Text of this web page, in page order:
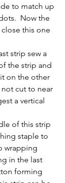
to match up
Now the
this one
strip sew a
the strip and
on the other
cut to near
a vertical
of this strip
staple to
wrapping
in the last
forming